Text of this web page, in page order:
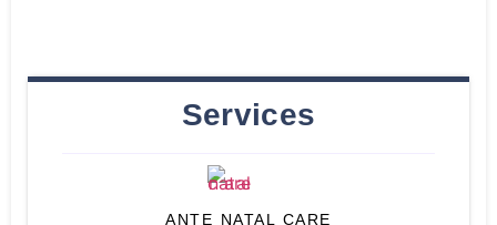
Services
ANTE NATAL CARE